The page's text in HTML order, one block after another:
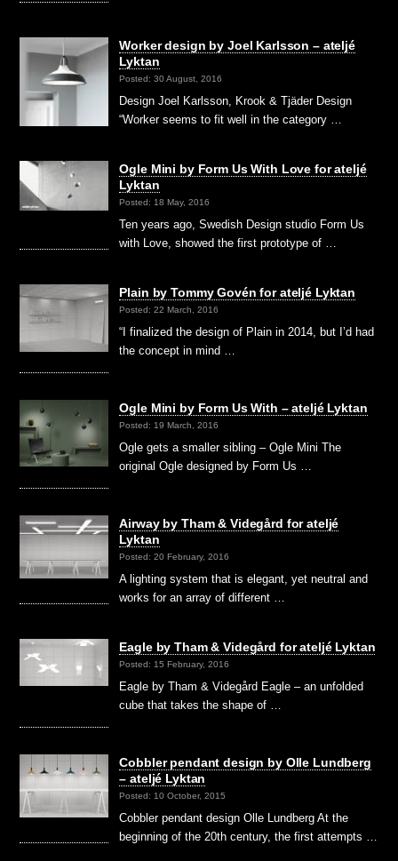
Worker design by Joel Karlsson – ateljé
Lyktan
Posted: 30 August, 2016
Design Joel Karlsson, Krook & Tjäder Design
“Worker seems to fit well in the category …
Ogle Mini by Form Us With Love for ateljé
Lyktan
Posted: 18 May, 2016
Ten years ago, Swedish Design studio Form Us
with Love, showed the first prototype of …
Plain by Tommy Govén for ateljé Lyktan
Posted: 22 March, 2016
“I finalized the design of Plain in 2014, but I’d had
the concept in mind …
Ogle Mini by Form Us With – ateljé Lyktan
Posted: 19 March, 2016
Ogle gets a smaller sibling – Ogle Mini The
original Ogle designed by Form Us …
Airway by Tham & Videgård for ateljé
Lyktan
Posted: 20 February, 2016
A lighting system that is elegant, yet neutral and
works for an array of different …
Eagle by Tham & Videgård for ateljé Lyktan
Posted: 15 February, 2016
Eagle by Tham & Videgård Eagle – an unfolded
cube that takes the shape of …
Cobbler pendant design by Olle Lundberg
– ateljé Lyktan
Posted: 10 October, 2015
Cobbler pendant design Olle Lundberg At the
beginning of the 20th century, the first attempts …